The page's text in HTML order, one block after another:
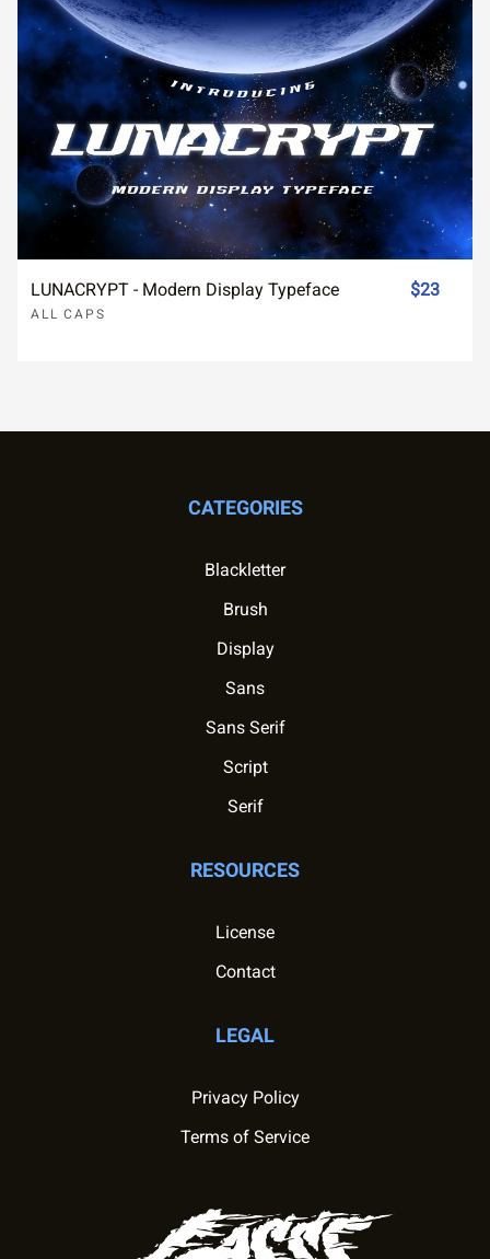
LUNACRYPT - Modern Display Typeface
ALL CAPS
$23
CATEGORIES
Blackletter
Brush
Display
Sans
Sans Serif
Script
Serif
RESOURCES
License
Contact
LEGAL
Privacy Policy
Terms of Service